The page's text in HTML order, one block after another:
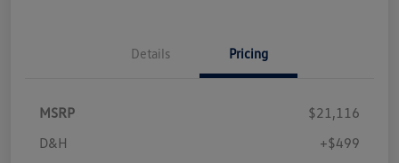
Details Pricing
MSRP
$21,116
D&H
+$499